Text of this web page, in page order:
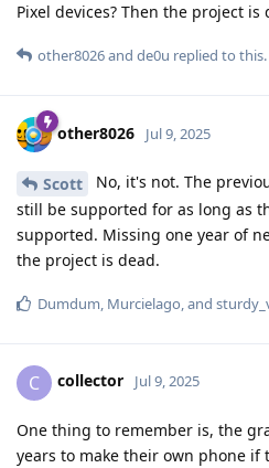
Pixel devices? Then the project is
other8026and de0u replied to this.
other8026 Jul 9, 2025
Scott
No, it's not. The
still be supported for as long as
supported. Missing one year of
the project is dead.
Dumdum Murcielago , and
C collector Jul 9, 2025
One thing to remember is, the
years to make their own phone if